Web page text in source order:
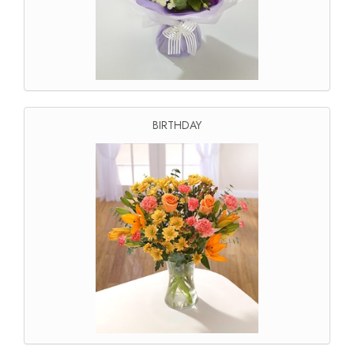
BIRTHDAY